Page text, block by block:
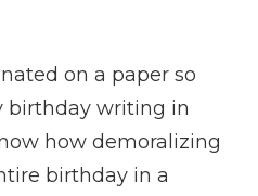
on a paper so
birthday writing in
how demoralizing
birthday in a